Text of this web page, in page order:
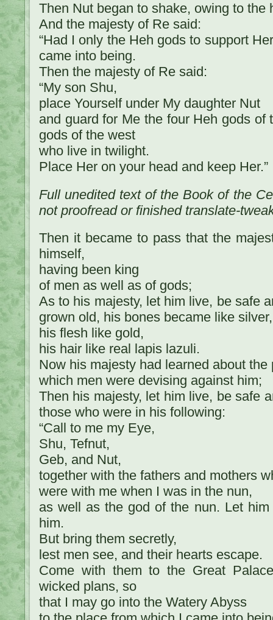
Then Nut began to shake, owing to the
And the majesty of Re said:
“Had I only the Heh gods to support
came into being.
Then the majesty of Re said:
“My son Shu,
place Yourself under My daughter Nut
and guard for Me the four Heh gods of
gods of the west
who live in twilight.
Place Her on your head and keep Her.”
Full unedited text of the Book of the
not proofread or finished translate-
Then it became to pass that the
himself,
having been king
of men as well as of gods;
As to his majesty, let him live, be safe
grown old, his bones became like silver,
his flesh like gold,
his hair like real lapis lazuli.
Now his majesty had learned about the
which men were devising against him;
Then his majesty, let him live, be safe
those who were in his following:
“Call to me my Eye,
Shu, Tefnut,
Geb, and Nut,
together with the fathers and mothers
were with me when I was in the nun,
as well as the god of the nun. Let
him.
But bring them secretly,
lest men see, and their hearts escape.
Come with them to the Great
wicked plans, so
that I may go into the Watery Abyss